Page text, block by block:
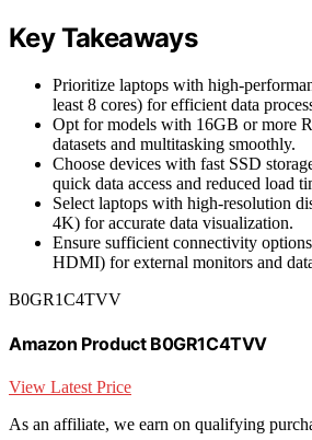
Key Takeaways
Prioritize laptops with high-
least 8 cores) for efficient data
Opt for models with 16GB or more
datasets and multitasking smoothly.
Choose devices with fast SSD
quick data access and reduced load
Select laptops with high-resolution
4K) for accurate data visualization.
Ensure sufficient connectivity
HDMI) for external monitors and
B0GR1C4TVV
Amazon Product B0GR1C4TVV
View Latest Price
As an affiliate, we earn on qualifying